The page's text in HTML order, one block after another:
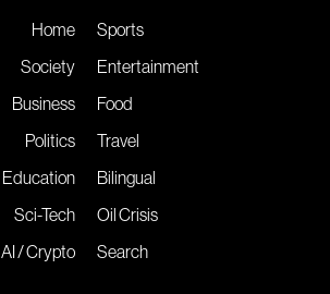
Home
Society
Business
Politics
Education
Sci-Tech
AI / Crypto
Sports
Entertainment
Food
Travel
Bilingual
Oil Crisis
Search